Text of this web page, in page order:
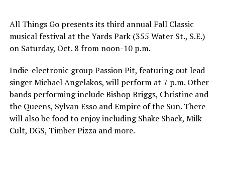
All Things Go presents its third annual Fall Classic
musical festival at the Yards Park (355 Water St., S.E.)
on Saturday, Oct. 8 from noon-10 p.m.
Indie-electronic group Passion Pit, featuring out lead
singer Michael Angelakos, will perform at 7 p.m.Other
bands performing include Bishop Briggs, Christine and
the Queens, Sylvan Esso and Empire of the Sun. There
will also be food to enjoy including Shake Shack, Milk
Cult, DGS, Timber Pizza and more.